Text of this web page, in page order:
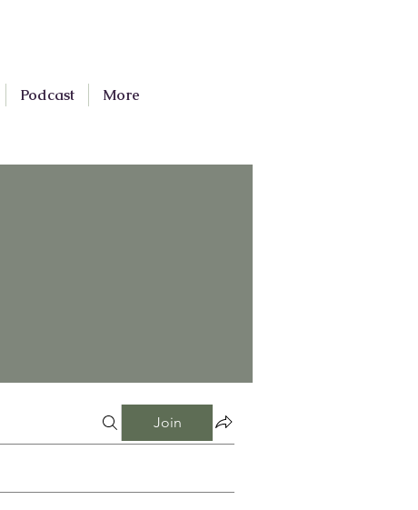
Podcast More
Join